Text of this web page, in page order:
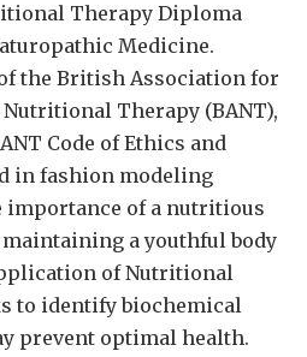
Therapy Diploma
Medicine.
the British Association for
Therapy (BANT),
Code of Ethics and
in fashion modeling
importance of a nutritious
a youthful body
of Nutritional
to identify biochemical
prevent optimal health.